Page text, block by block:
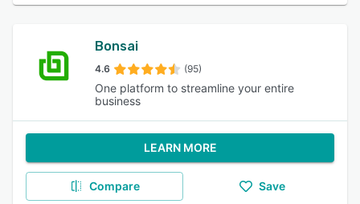
Bonsai
4.6 (95)
One platform to streamline your entire
business
LEARN MORE
Compare Save